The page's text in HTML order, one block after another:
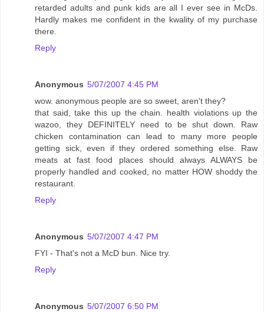
retarded adults and punk kids are all I ever see in McDs.
Hardly makes me confident in the kwality of my purchase
there.
Reply
Anonymous 5/07/2007 4:45 PM
wow. anonymous people are so sweet, aren't they?
that said, take this up the chain. health violations up the
wazoo, they DEFINITELY need to be shut down. Raw
chicken contamination can lead to many more people
getting sick, even if they ordered something else. Raw
meats at fast food places should always ALWAYS be
properly handled and cooked, no matter HOW shoddy the
restaurant.
Reply
Anonymous 5/07/2007 4:47 PM
FYI - That's not a McD bun. Nice try.
Reply
Anonymous 5/07/2007 6:50 PM